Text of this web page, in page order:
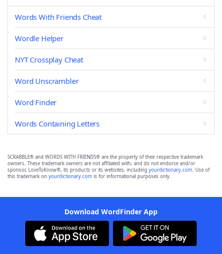
Words With Friends Cheat
Wordle Helper
NYT Crossplay Cheat
Word Unscrambler
Word Finder
Words Containing Letters
SCRABBLE® and WORDS WITH FRIENDS® are the property of their respective trademark
owners. These trademark owners are not affiliated with, and do not endorse and/or
sponsor, LoveToKnow®, its products or its websites, including yourdictionary.com. Use of
this trademark on yourdictionary.com is for informational purposes only.
Download WordFinder App